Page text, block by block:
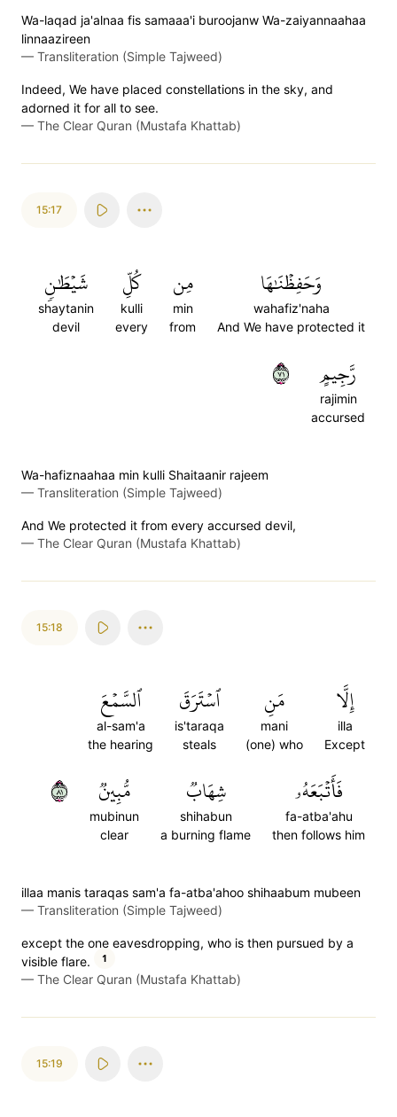
Wa-laqad ja'alnaa fis samaaa'i buroojanw Wa-zaiyannaahaa
linnaazireen
— Transliteration (Simple Tajweed)
Indeed, We have placed constellations in the sky, and
adorned it for all to see.
— The Clear Quran (Mustafa Khattab)
15:17
وَحَفِظۡنَٰهَا
wahafiz'naha
And We have protected it
مِن
min
from
كُلِّ
kulli
every
شَيۡطَٰنٖ
shaytanin
devil
رَّجِيمٍ
rajimin
accursed
١٧
Wa-hafiznaahaa min kulli Shaitaanir rajeem
— Transliteration (Simple Tajweed)
And We protected it from every accursed devil,
— The Clear Quran (Mustafa Khattab)
15:18
إِلَّا
illa
Except
مَنِ
mani
(one) who
ٱسۡتَرَقَ
is'taraqa
steals
ٱلسَّمۡعَ
al-sam'a
the hearing
فَأَتۡبَعَهُۥ
fa-atba'ahu
then follows him
شِهَابٞ
shihabun
a burning flame
مُّبِينٞ
mubinun
clear
١٨
illaa manis taraqas sam'a fa-atba'ahoo shihaabum mubeen
— Transliteration (Simple Tajweed)
except the one eavesdropping, who is then pursued by a
visible flare.
1
— The Clear Quran (Mustafa Khattab)
15:19